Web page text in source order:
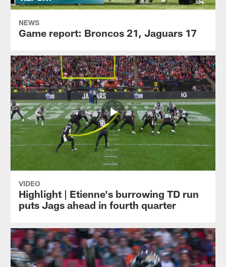
NEWS
Game report: Broncos 21, Jaguars 17
VIDEO
Highlight | Etienne's burrowing TD run
puts Jags ahead in fourth quarter